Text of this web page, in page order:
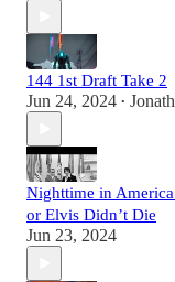
144 1st Draft Take 2
Jun 24, 2024 •
Nighttime in
or Elvis Didn’t Die
Jun 23, 2024